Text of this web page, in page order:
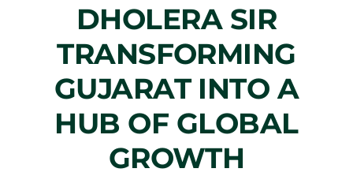
DHOLERA SIR
TRANSFORMING
GUJARAT INTO A
HUB OF GLOBAL
GROWTH